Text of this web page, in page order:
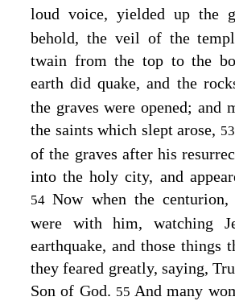
loud voice, yielded up the
behold, the veil of the
twain from the top to the
earth did quake, and the
the graves were opened; and
the saints which slept arose, 53
of the graves after his
into the holy city, and
54Now when the
were with him, watching
earthquake, and those things
they feared greatly, saying,
Son of God. 55 And many